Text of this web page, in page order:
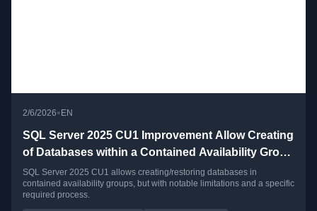
2/6/2026• EN
SQL Server 2025 CU1 Improvement Allow Creating
of Databases within a Contained Availability Group
– current limitations
SQL Server 2025 CU1 allows creating/restoring databases in
contained availability groups, but with notable limitations and a specific
required process.